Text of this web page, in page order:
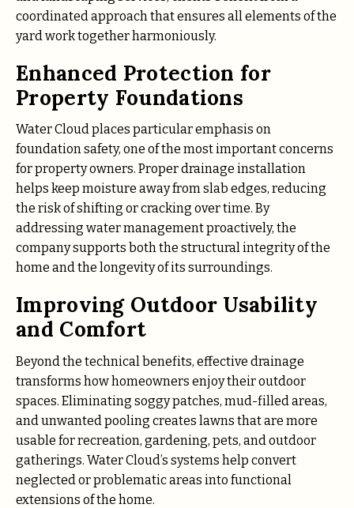
coordinated approach that ensures all elements of the
yard work together harmoniously.
Enhanced Protection for
Property Foundations
Water Cloud places particular emphasis on
foundation safety, one of the most important concerns
for property owners. Proper drainage installation
helps keep moisture away from slab edges, reducing
the risk of shifting or cracking over time. By
addressing water management proactively, the
company supports both the structural integrity of the
home and the longevity of its surroundings.
Improving Outdoor Usability
and Comfort
Beyond the technical benefits, effective drainage
transforms how homeowners enjoy their outdoor
spaces. Eliminating soggy patches, mud-filled areas,
and unwanted pooling creates lawns that are more
usable for recreation, gardening, pets, and outdoor
gatherings. Water Cloud’s systems help convert
neglected or problematic areas into functional
extensions of the home.